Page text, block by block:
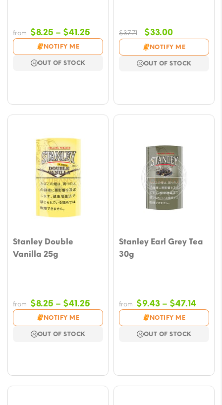
from $8.25 – $41.25
range:
$8.25
NOTIFY ME
OUT OF STOCK
$37.71
Original
price
was:
$37.71.
$33.00Current
price
is:
$33.00.
NOTIFY ME
OUT OF STOCK
Stanley Double
Vanilla 25g
from $8.25 – $41.25
range:
$8.25
NOTIFY ME
OUT OF STOCK
Stanley Earl Grey Tea
30g
from $9.43 – $47.14
$9.43
NOTIFY ME
OUT OF STOCK